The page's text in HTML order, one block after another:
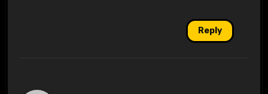
Reply